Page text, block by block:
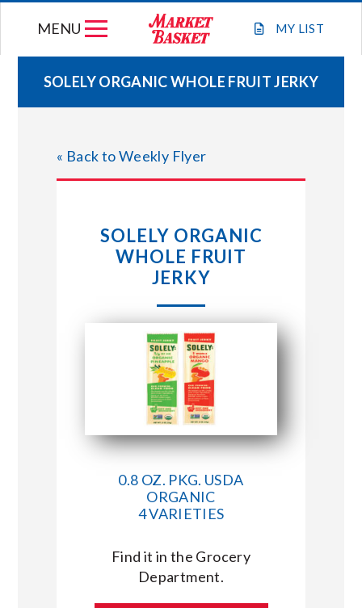
MY LIST
MENU
WEEKLY FLYER
JOIN OUR TEAM
STORE LOCATIONS
ABOUT US
CONNECT WITH MARKET BASKET
SOLELY ORGANIC WHOLE FRUIT JERKY
« Back to Weekly Flyer
SOLELY ORGANIC
WHOLE FRUIT
JERKY
0.8 OZ. PKG. USDA
ORGANIC
4 VARIETIES
Find it in the Grocery
Department.